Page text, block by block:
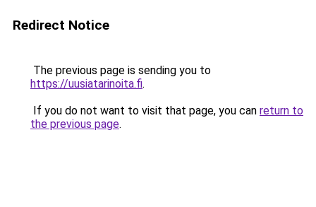
Redirect Notice
The previous page is sending you to
https://uusiatarinoita.fi.
If you do not want to visit that page, you can return to
the previous page.